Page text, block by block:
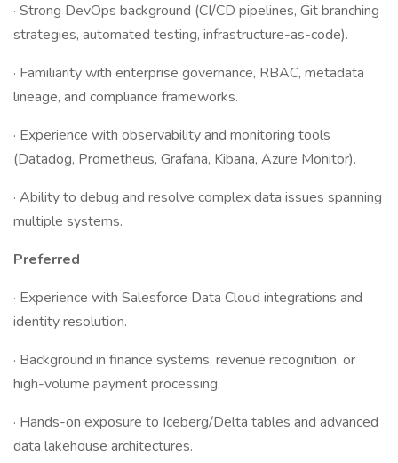
· Strong DevOps background (CI/CD pipelines, Git branching
strategies, automated testing, infrastructure-as-code).
· Familiarity with enterprise governance, RBAC, metadata
lineage, and compliance frameworks.
· Experience with observability and monitoring tools
(Datadog, Prometheus, Grafana, Kibana, Azure Monitor).
· Ability to debug and resolve complex data issues spanning
multiple systems.
Preferred
· Experience with Salesforce Data Cloud integrations and
identity resolution.
· Background in finance systems, revenue recognition, or
high-volume payment processing.
· Hands-on exposure to Iceberg/Delta tables and advanced
data lakehouse architectures.